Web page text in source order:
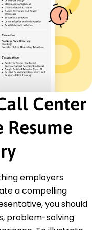
-
California
Center
Resume
employers
a compelling
you should
problem-solving